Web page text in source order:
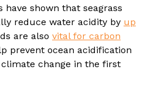
have shown that seagrass
reduce water acidity by up
are also vital for carbon
prevent ocean acidification
change in the first